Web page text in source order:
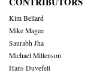
Kim Bellard
Mike Magee
Saurabh Jha
Michael Millenson
Hans Duvefelt